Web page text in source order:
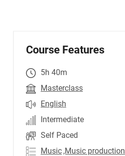
Course Features
5h 40m
Masterclass
English
Intermediate
Self Paced
Music ,Music production